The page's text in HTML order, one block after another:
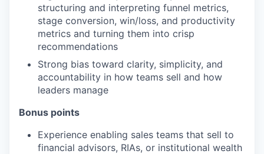
IDEAS
EVENTS
structuring and interpreting funnel metrics,
stage conversion, win/loss, and productivity
metrics and turning them into crisp
recommendations
Strong bias toward clarity, simplicity, and
accountability in how teams sell and how
leaders manage
Bonus points
Experience enabling sales teams that sell to
financial advisors, RIAs, or institutional wealth